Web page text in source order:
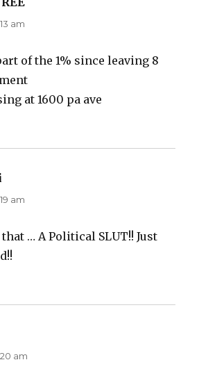
am
of the 1% since leaving 8
at 1600 pa ave
am
… A Political SLUT!! Just
am